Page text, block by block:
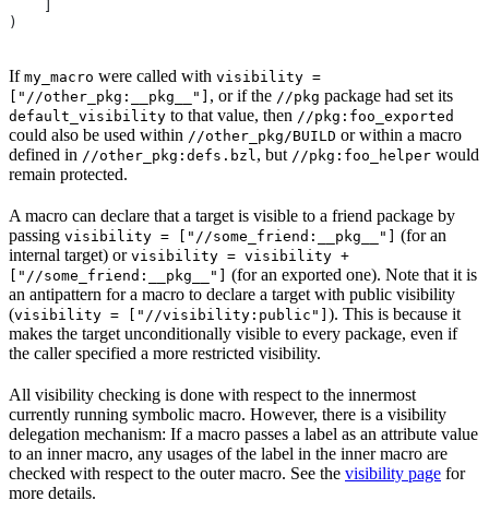
)
If my_macro were called with visibility =
["//other_pkg:__pkg__"] , or if the //pkg package had set its
default_visibility to that value, then //pkg:foo_exported
could also be used within //other_pkg/BUILD or within a macro
defined in //other_pkg:defs.bzl, but //pkg:foo_helper would
remain protected.
A macro can declare that a target is visible to a friend package by
passing visibility = ["//some_friend:__pkg__"]
(for an
internal target) or visibility = visibility +
["//some_friend:__pkg__"]
(for an exported one). Note that it is
an antipattern for a macro to declare a target with public visibility
(visibility = ["//visibility:public"] ). This is because it
makes the target unconditionally visible to every package, even if
the caller specified a more restricted visibility.
All visibility checking is done with respect to the innermost
currently running symbolic macro. However, there is a visibility
delegation mechanism: If a macro passes a label as an attribute value
to an inner macro, any usages of the label in the inner macro are
checked with respect to the outer macro. See the visibility page for
more details.